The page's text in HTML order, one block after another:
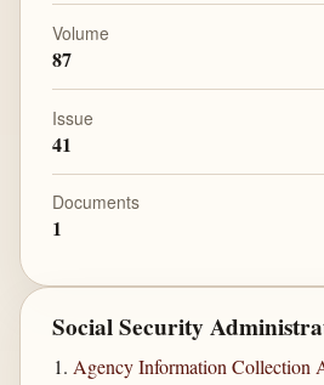
Volume
87
Issue
41
Documents
1
Social Security
Agency Information Collection